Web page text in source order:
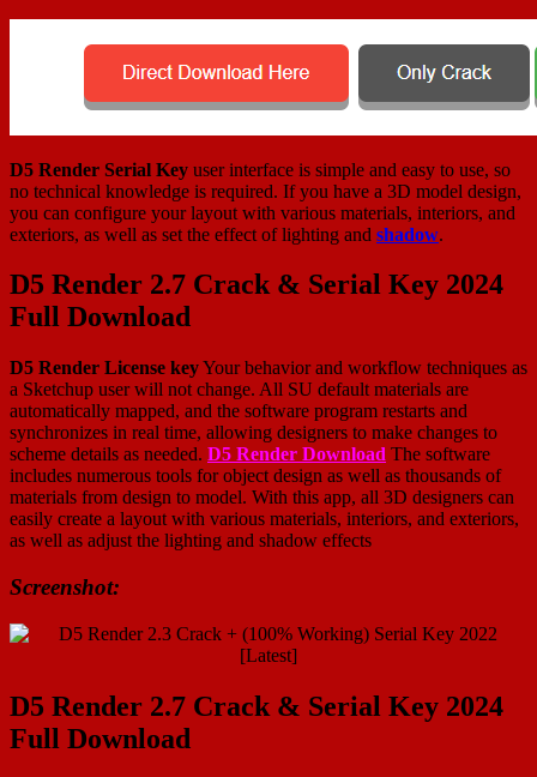
D5 Render Serial Key user interface is simple and easy to use, so
no technical knowledge is required. If you have a 3D model design,
you can configure your layout with various materials, interiors, and
exteriors, as well as set the effect of lighting and shadow.
D5 Render 2.7 Crack & Serial Key 2024
Full Download
D5 Render License keyYour behavior and workflow techniques as
a Sketchup user will not change. All SU default materials are
automatically mapped, and the software program restarts and
synchronizes in real time, allowing designers to make changes to
scheme details as needed. D5 Render Download The software
includes numerous tools for object design as well as thousands of
materials from design to model. With this app, all 3D designers can
easily create a layout with various materials, interiors, and exteriors,
as well as adjust the lighting and shadow effects
Screenshot:
D5 Render 2.7 Crack & Serial Key 2024
Full Download